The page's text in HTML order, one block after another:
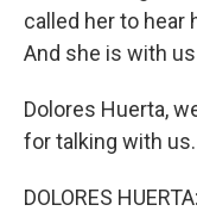
called her to hear
And she is with
Dolores Huerta,
for talking with us.
DOLORES